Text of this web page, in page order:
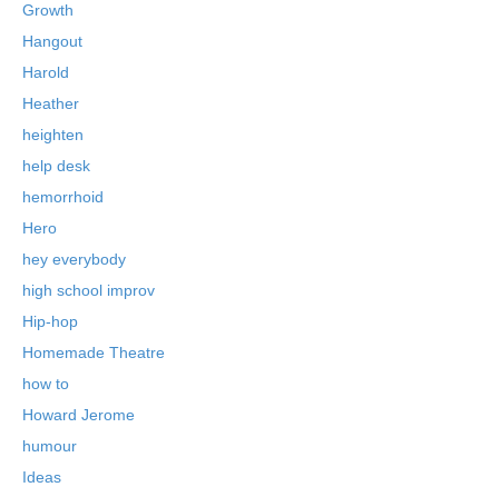
Growth
Hangout
Harold
Heather
heighten
help desk
hemorrhoid
Hero
hey everybody
high school improv
Hip-hop
Homemade Theatre
how to
Howard Jerome
humour
Ideas